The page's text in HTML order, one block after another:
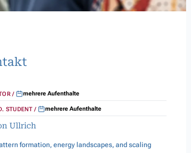
mehrere Aufenthalte
STUDENT mehrere Aufenthalte
Ullrich
formation, energy landscapes, and scaling